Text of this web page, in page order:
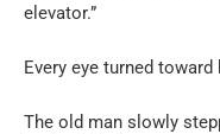
elevator.”
Every eye turned toward
The old man slowly